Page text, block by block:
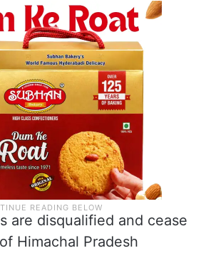
are disqualified and cease
Himachal Pradesh